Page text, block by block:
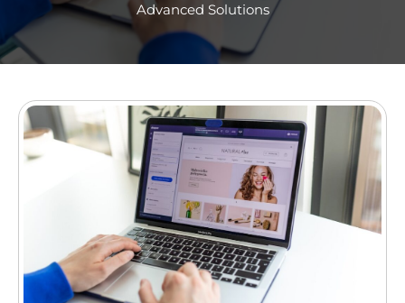
Advanced Solutions